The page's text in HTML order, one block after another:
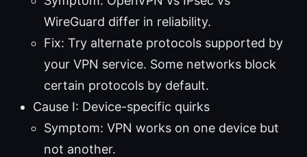
WireGuard differ in reliability.
Fix: Try alternate protocols supported by
your VPN service. Some networks block
certain protocols by default.
Cause I: Device-specific quirks
Symptom: VPN works on one device but
not another.